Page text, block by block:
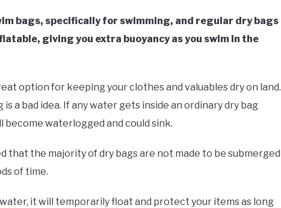
bags, specifically for swimming, and regular dry bags
giving you extra buoyancy as you swim in the
option for keeping your clothes and valuables dry on land.
a bad idea. If any water gets inside an ordinary dry bag
waterlogged and could sink.
that the majority of dry bags are not made to be submerged
of time.
it will temporarily float and protect your items as long